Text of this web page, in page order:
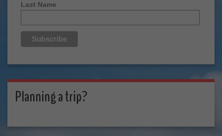
Last Name
Planning a trip?